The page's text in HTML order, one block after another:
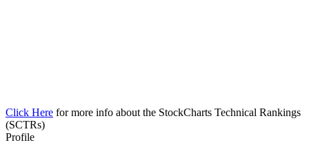
Click Here for more info about the StockCharts Technical Rankings
(SCTRs)
Profile